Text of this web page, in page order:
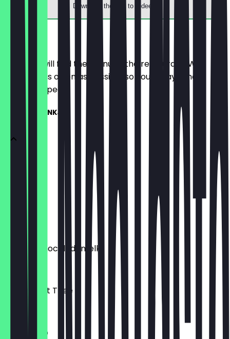
Download the app to redeem
Menu
Here you will find the menu of the restaurant. We
update it as often as possible so you always know
what to expect.
WARME DRANKJES
Espresso
€3.00
Flat White
€4.00
Warme Chocolademelk
€4.00
Verse Munt Thee
€4.00
Cappucino